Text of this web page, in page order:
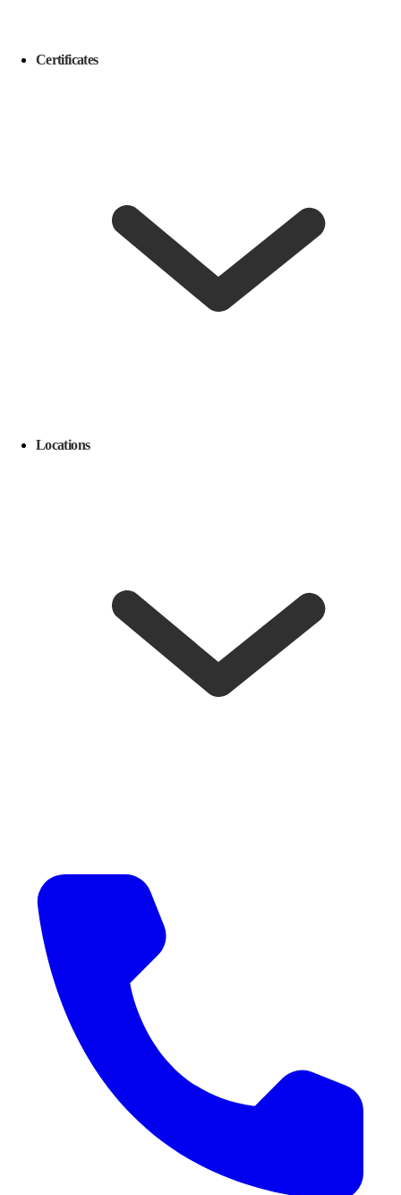
Certificates
Locations